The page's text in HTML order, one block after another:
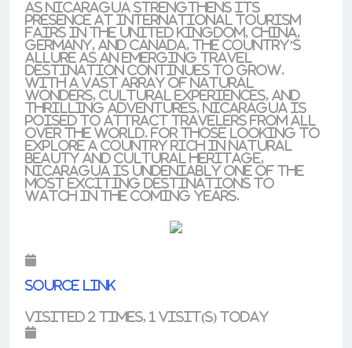
As Nicaragua strengthens its
presence at international tourism
fairs in the United Kingdom, China,
Germany, and Canada, the country’s
allure as an emerging travel
destination continues to grow.
With a vast array of natural
wonders, cultural experiences, and
thrilling adventures, Nicaragua is
poised to attract travelers from all
over the world. For those looking to
explore a country rich in natural
beauty and cultural heritage,
Nicaragua is undeniably one of the
most exciting destinations to
watch in the coming years.
Source link
Visited 2 times, 1 visit(s) today